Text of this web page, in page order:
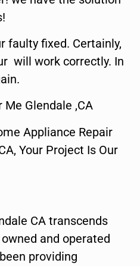
faulty fixed. Certainly,
will work correctly. In
Glendale ,CA
Appliance Repair
Your Project Is Our
CA transcends
and operated
providing